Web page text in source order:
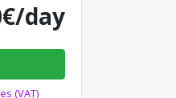
day
(VAT)